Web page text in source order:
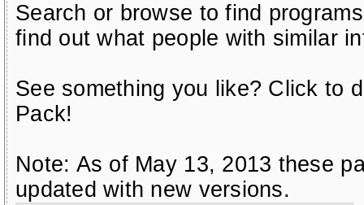
Search or browse to find
find out what people with similar
See something you like? Click to
Pack!
Note: As of May 13, 2013 these
updated with new versions.